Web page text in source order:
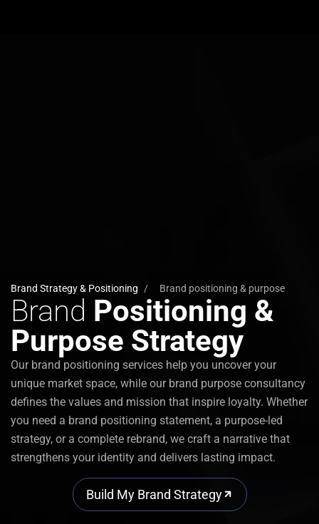
Brand Strategy & Positioning / Brand positioning & purpose
Brand Positioning &
Purpose Strategy
Our brand positioning services help you uncover your
unique market space, while our brand purpose consultancy
defines the values and mission that inspire loyalty. Whether
you need a brand positioning statement, a purpose-led
strategy, or a complete rebrand, we craft a narrative that
strengthens your identity and delivers lasting impact.
Build My Brand Strategy